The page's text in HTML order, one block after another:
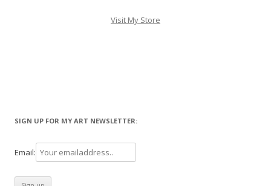
Visit My Store
SIGN UP FOR MY ART NEWSLETTER:
Email: